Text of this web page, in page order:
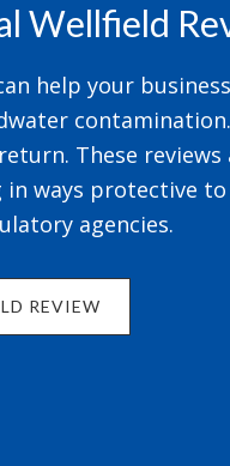
Wellfield
help your
These
in ways protective
agencies.
REVIEW